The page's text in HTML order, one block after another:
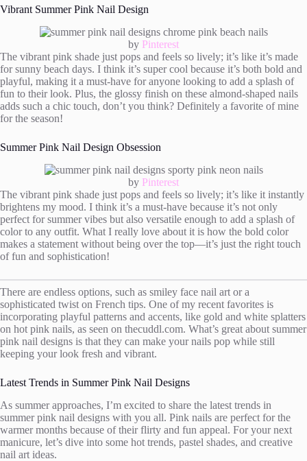
Vibrant Summer Pink Nail Design
by Pinterest
The vibrant pink shade just pops and feels so lively; it’s like it’s made
for sunny beach days. I think it’s super cool because it’s both bold and
playful, making it a must-have for anyone looking to add a splash of
fun to their look. Plus, the glossy finish on these almond-shaped nails
adds such a chic touch, don’t you think? Definitely a favorite of mine
for the season!
Summer Pink Nail Design Obsession
by Pinterest
The vibrant pink shade just pops and feels so lively; it’s like it instantly
brightens my mood. I think it’s a must-have because it’s not only
perfect for summer vibes but also versatile enough to add a splash of
color to any outfit. What I really love about it is how the bold color
makes a statement without being over the top—it’s just the right touch
of fun and sophistication!
There are endless options, such as smiley face nail art or a
sophisticated twist on French tips. One of my recent favorites is
incorporating playful patterns and accents, like gold and white splatters
on hot pink nails, as seen on thecuddl.com. What’s great about summer
pink nail designs is that they can make your nails pop while still
keeping your look fresh and vibrant.
Latest Trends in Summer Pink Nail Designs
As summer approaches, I’m excited to share the latest trends in
summer pink nail designs with you all. Pink nails are perfect for the
warmer months because of their flirty and fun appeal. For your next
manicure, let’s dive into some hot trends, pastel shades, and creative
nail art ideas.